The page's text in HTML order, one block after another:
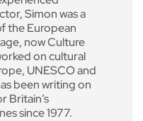
Simon was a
the European
now Culture
on cultural
UNESCO and
been writing on
Britain’s
since 1977.